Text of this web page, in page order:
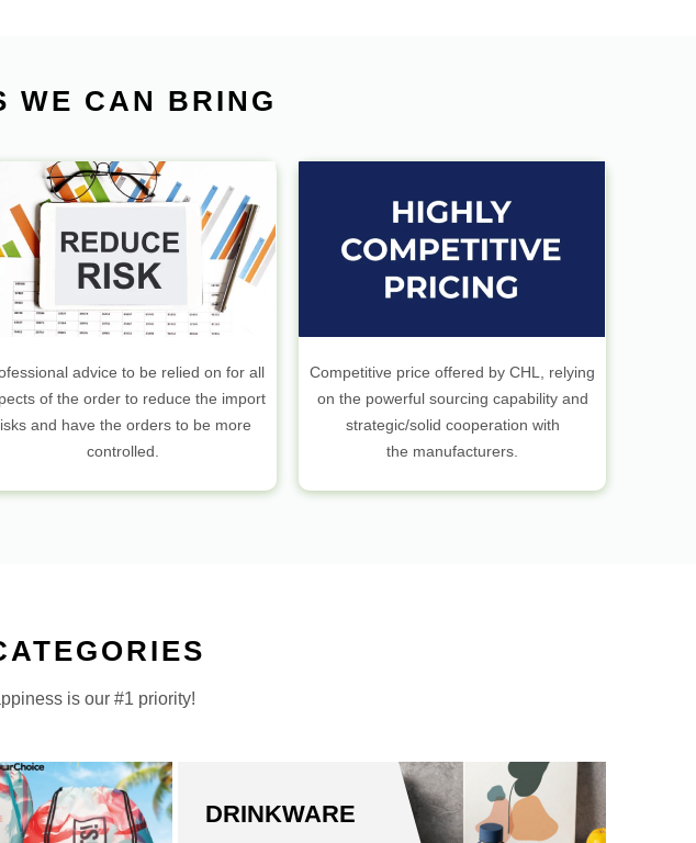
is our #1 priority!
DRINKWARE
WE CAN BRING
advice to be relied on for all
of the order to reduce the import
and have the orders to be more
controlled.
Competitive price offered by CHL, relying
on the powerful sourcing capability and
strategic/solid cooperation with
the manufacturers.